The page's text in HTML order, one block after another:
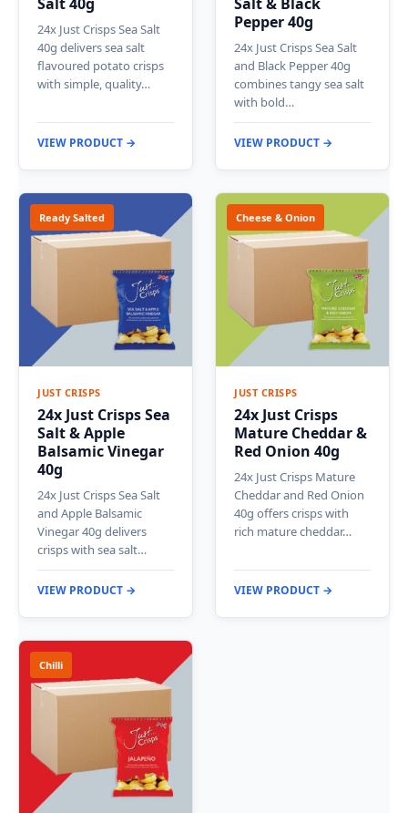
24x Just Crisps Sea Salt
40g delivers sea salt
flavoured potato crisps
with simple, quality…
VIEW PRODUCT →
Pepper 40g
24x Just Crisps Sea Salt
and Black Pepper 40g
combines tangy sea salt
with bold…
VIEW PRODUCT →
Ready Salted
JUST CRISPS
24x Just Crisps Sea
Salt & Apple
Balsamic Vinegar
40g
24x Just Crisps Sea Salt
and Apple Balsamic
Vinegar 40g delivers
crisps with sea salt…
VIEW PRODUCT →
Cheese & Onion
JUST CRISPS
24x Just Crisps
Mature Cheddar &
Red Onion 40g
24x Just Crisps Mature
Cheddar and Red Onion
40g offers crisps with
rich mature cheddar…
VIEW PRODUCT →
Chilli